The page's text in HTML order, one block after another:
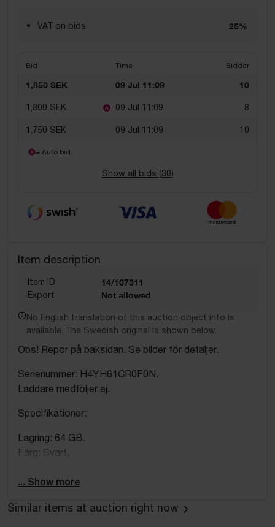
VAT on bids 25%
Bid Time Bidder
1,850 SEK 09 Jul 11:09 10
1,800 SEK 09 Jul 11:09 8
1,750 SEK 09 Jul 11:09 10
= Auto bid
Show all bids (30)
Item description
Item ID 14/107311
Export Not allowed
No English translation of this auction object info is
available. The Swedish original is shown below.
Obs! Repor på baksidan. Se bilder för detaljer.
Serienummer: H4YH61CR0F0N.
Laddare medföljer ej.
Specifikationer:
Lagring: 64 GB.
Färg: Svart.
... Show more
Similar items at auction right now